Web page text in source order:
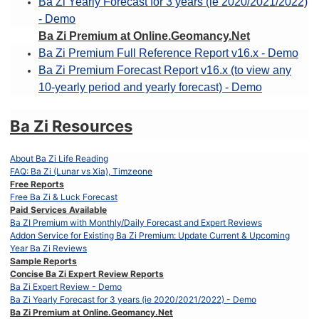
- Demo
Ba Zi Premium at Online.Geomancy.Net
Ba Zi Premium Full Reference Report v16.x - Demo
Ba Zi Premium Forecast Report v16.x (to view any
10-yearly period and yearly forecast) - Demo
Ba Zi Resources
About Ba Zi Life Reading
FAQ: Ba Zi (Lunar vs Xia), Timzeone
Free Reports
Free Ba Zi & Luck Forecast
Paid Services Available
Ba ZI Premium with Monthly/Daily Forecast and Expert Reviews
Addon Service for Existing Ba Zi Premium: Update Current & Upcoming
Year Ba Zi Reviews
Sample Reports
Concise Ba Zi Expert Review Reports
Ba Zi Expert Review - Demo
Ba Zi Yearly Forecast for 3 years (ie 2020/2021/2022) - Demo
Ba Zi Premium at Online.Geomancy.Net